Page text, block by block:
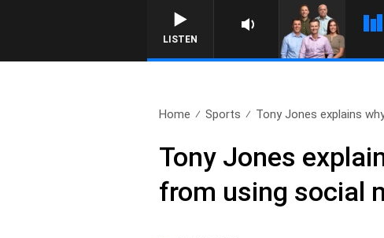
LISTEN
3AW FOOTBALL WITH WESTERN
Home Sports Tony Jones explains
Tony Jones
from using social